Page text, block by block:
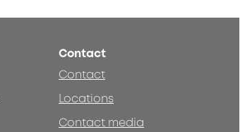
Contact
Contact
Locations
Contact media